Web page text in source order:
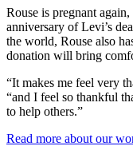
Rouse is pregnant
anniversary of Levi’s
the world, Rouse also
donation will bring
“It makes me feel very
“and I feel so thankful
to help others.”
Read more about our